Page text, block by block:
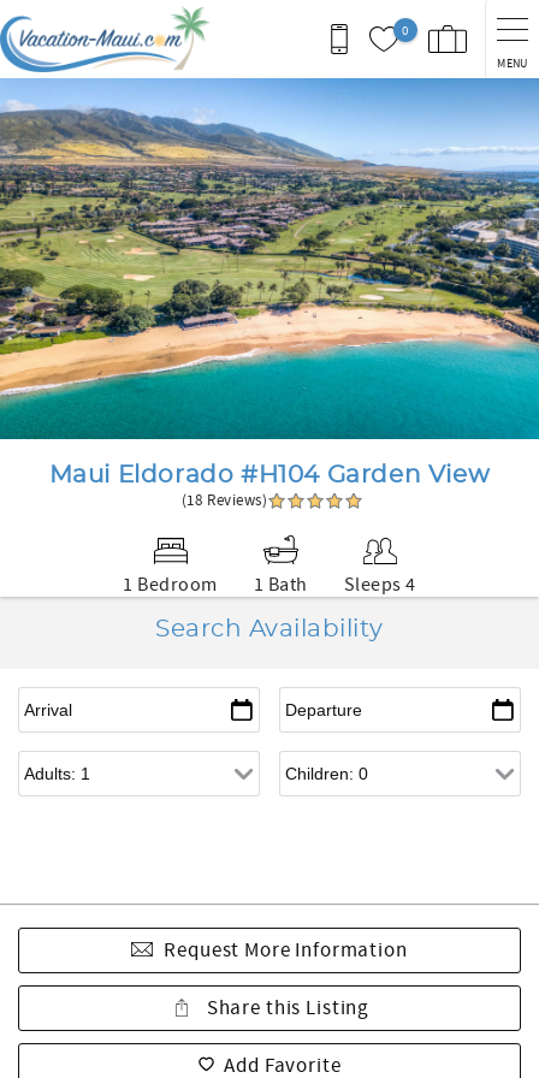
Skip to main content
0
MENU
You are here
Maui Eldorado #H104 Garden View
(18 Reviews)
1 Bedroom 1 Bath
Sleeps 4
Search Availability
Request More Information
Share this Listing
Add Favorite